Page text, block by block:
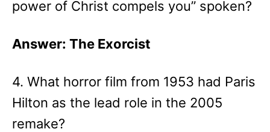
power of Christ compels you” spoken?
Answer: The Exorcist
4. What horror film from 1953 had Paris
Hilton as the lead role in the 2005
remake?